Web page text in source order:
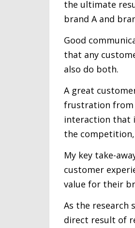
the ultimate
brand A and
Good
that any
also do both.
A great
frustration from
interaction that
the
My key take-
customer
value for their
As the research
direct result of